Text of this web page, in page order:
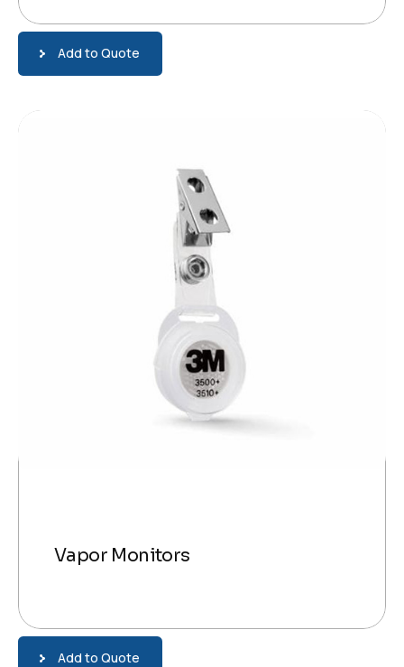
Add to Quote
Vapor Monitors
Add to Quote